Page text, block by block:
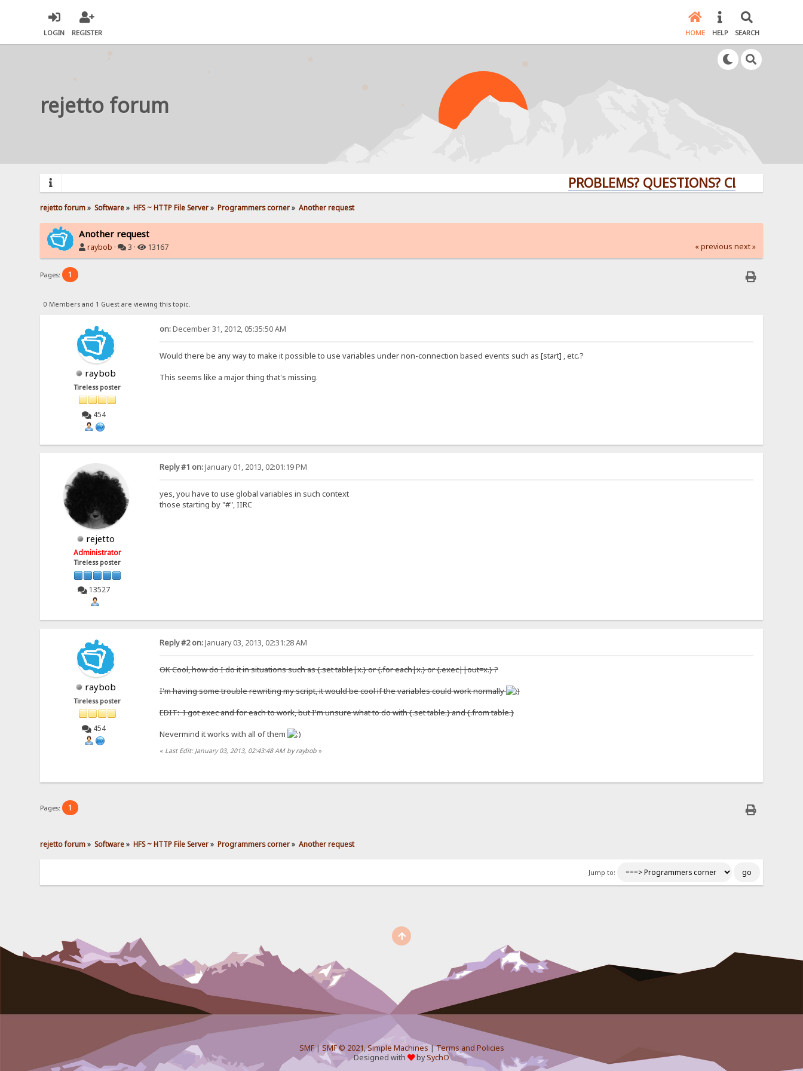
LOGIN REGISTER HOME HELP SEARCH
rejetto forum
PROBLEMS? QUESTIONS? CLICK HERE!
rejetto forum» Software» HFS ~ HTTP File Server» Programmers corner» Another request
Another request
raybob · 3 · 13167 « previous next »
Pages: 1
0 Members and 1 Guest are viewing this topic.
raybob
Tireless poster
454
on:December 31, 2012, 05:35:50 AM
Would there be any way to make it possible to use variables under non-connection based events such as [start] , etc.?
This seems like a major thing that's missing.
rejetto
Administrator
Tireless poster
13527
Reply #1 on:January 01, 2013, 02:01:19 PM
yes, you have to use global variables in such context
those starting by "#", IIRC
raybob
Tireless poster
454
Reply #2 on:January 03, 2013, 02:31:28 AM
OK Cool, how do I do it in situations such as {.set table|x.} or {.for each|x.} or {.exec||out=x.} ?
I'm having some trouble rewriting my script, it would be cool if the variables could work normally
EDIT: I got exec and for each to work, but I'm unsure what to do with {.set table.} and {.from table.}
Nevermind it works with all of them
« Last Edit: January 03, 2013, 02:43:48 AM by raybob»
Pages: 1
rejetto forum» Software» HFS ~ HTTP File Server» Programmers corner» Another request
Jump to:
SMF| SMF © 2021,Simple Machines |Terms and Policies
Designed with
bySychO